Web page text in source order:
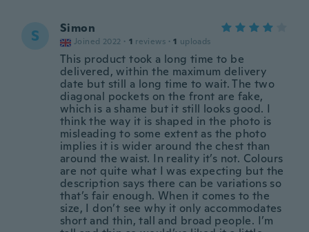
S Simon
Joined 2022 · 1 reviews · 1 uploads
This product took a long time to be
delivered, within the maximum delivery
date but still a long time to wait. The two
diagonal pockets on the front are fake,
which is a shame but it still looks good. I
think the way it is shaped in the photo is
misleading to some extent as the photo
implies it is wider around the chest than
around the waist. In reality it’s not. Colours
are not quite what I was expecting but the
description says there can be variations so
that’s fair enough. When it comes to the
size, I don’t see why it only accommodates
short and thin, tall and broad people. I’m